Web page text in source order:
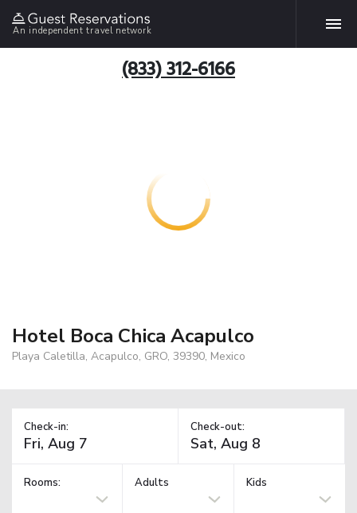
An independent travel network
(833) 312-6166
Hotel Boca Chica Acapulco
Playa Caletilla, Acapulco, GRO, 39390, Mexico
Check-in: Check-out:
Rooms: Adults Kids